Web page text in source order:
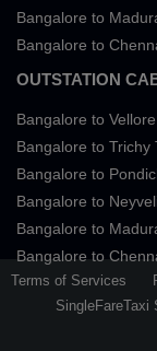
Bangalore to
Bangalore to
OUTSTATION
Bangalore to
Bangalore to Trichy
Bangalore to
Bangalore to
Bangalore to
Bangalore to
Terms of Services
SingleFareTaxi